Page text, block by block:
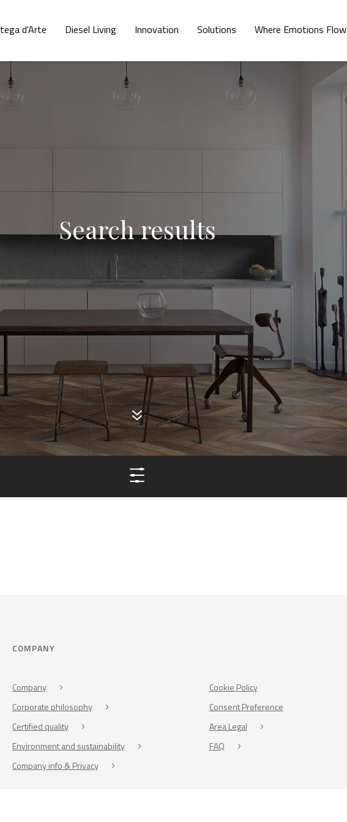
d'Arte Diesel Living Innovation Solutions Where Emotions Flow
Search results
COMPANY
Company
Corporate philosophy
Certified quality
Environment and sustainability
Company info & Privacy
Cookie Policy
Consent Preference
Area Legal
FAQ